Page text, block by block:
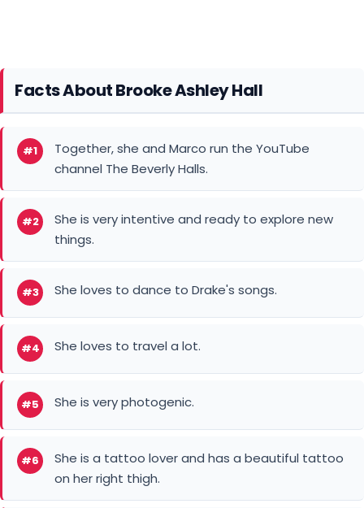
Facts About Brooke Ashley Hall
#1
Together, she and Marco run the YouTube
channel The Beverly Halls.
#2
She is very intentive and ready to explore new
things.
#3 She loves to dance to Drake's songs.
#4 She loves to travel a lot.
#5 She is very photogenic.
#6
She is a tattoo lover and has a beautiful tattoo
on her right thigh.